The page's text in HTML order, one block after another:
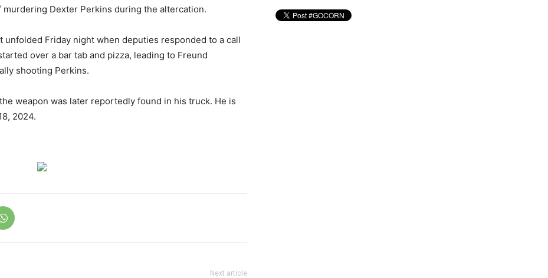
Dexter Perkins during the altercation.
Friday night when deputies responded to a call
over a bar tab and pizza, leading to Freund
shooting Perkins.
weapon was later reportedly found in his truck. He is
2024.
Next article